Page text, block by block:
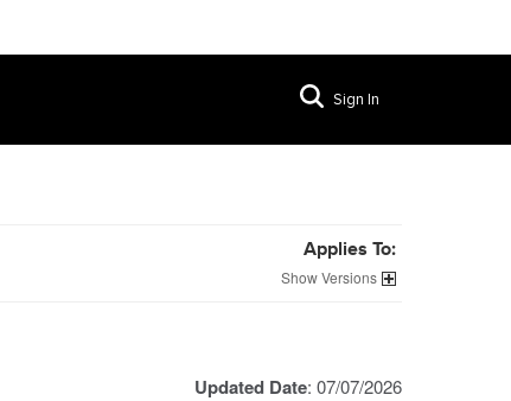
Sign In
Applies To:
Versions
Updated Date: 07/07/2026